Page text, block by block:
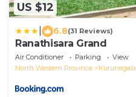
US $12
6.8(31 Reviews)
Ranathisara Grand
Air Conditioner Parking
View
North Western Province
Kurunegala